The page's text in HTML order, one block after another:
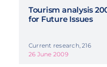
Tourism analysis
for Future Issues
Current research, 216
26 June 2009